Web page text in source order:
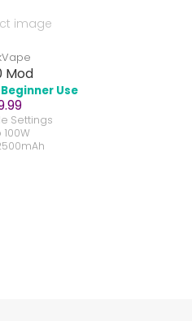
Mod
Use
Settings
100W